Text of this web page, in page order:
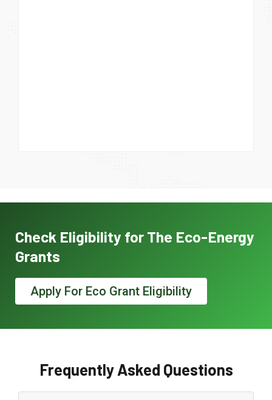
Check Eligibility for The Eco-Energy
Grants
Apply For Eco Grant Eligibility
Frequently Asked Questions